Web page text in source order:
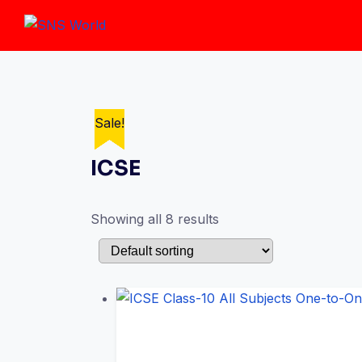
content
ICSE
Showing all 8 results
Sale!
Sale!
Sale!
Sale!
Sale!
Sale!
Sale!
Sale!